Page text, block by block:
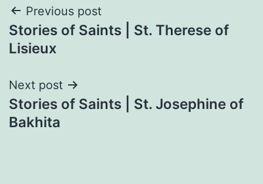
Post
navigation
Previous post
Stories of Saints | St. Therese of
Lisieux
Next post
Stories of Saints | St. Josephine of
Bakhita